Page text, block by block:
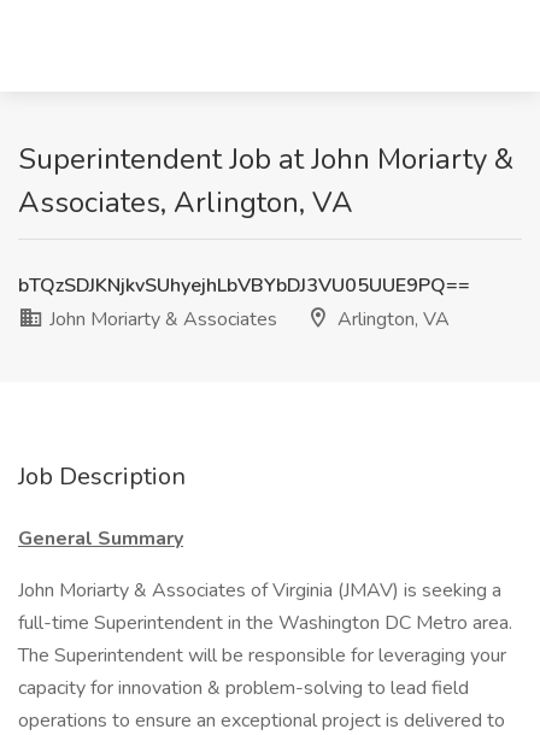
Superintendent Job at John Moriarty &
Associates, Arlington, VA
bTQzSDJKNjkvSUhyejhLbVBYbDJ3VU05UUE9PQ==
John Moriarty & Associates
Arlington, VA
Job Description
General Summary
John Moriarty & Associates of Virginia (JMAV) is seeking a
full-time Superintendent in the Washington DC Metro area.
The Superintendent will be responsible for leveraging your
capacity for innovation & problem-solving to lead field
operations to ensure an exceptional project is delivered to